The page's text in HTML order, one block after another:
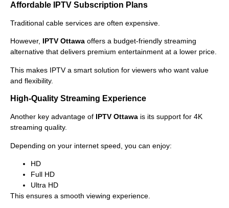
Affordable IPTV Subscription Plans
Traditional cable services are often expensive.
However, IPTV Ottawa offers a budget-friendly streaming
alternative that delivers premium entertainment at a lower price.
This makes IPTV a smart solution for viewers who want value
and flexibility.
High-Quality Streaming Experience
Another key advantage of IPTV Ottawa is its support for 4K
streaming quality.
Depending on your internet speed, you can enjoy:
HD
Full HD
Ultra HD
This ensures a smooth viewing experience.